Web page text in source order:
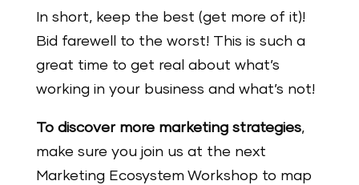
In short, keep the best (get more of it)!
Bid farewell to the worst! This is such a
great time to get real about what’s
working in your business and what’s not!
To discover more marketing strategies,
make sure you join us at the next
Marketing Ecosystem Workshop to map